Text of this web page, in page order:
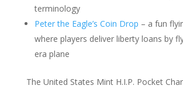
terminology
Peter the Eagle’s Coin Drop – a fun
where players deliver liberty loans by
era plane
The United States Mint H.I.P. Pocket